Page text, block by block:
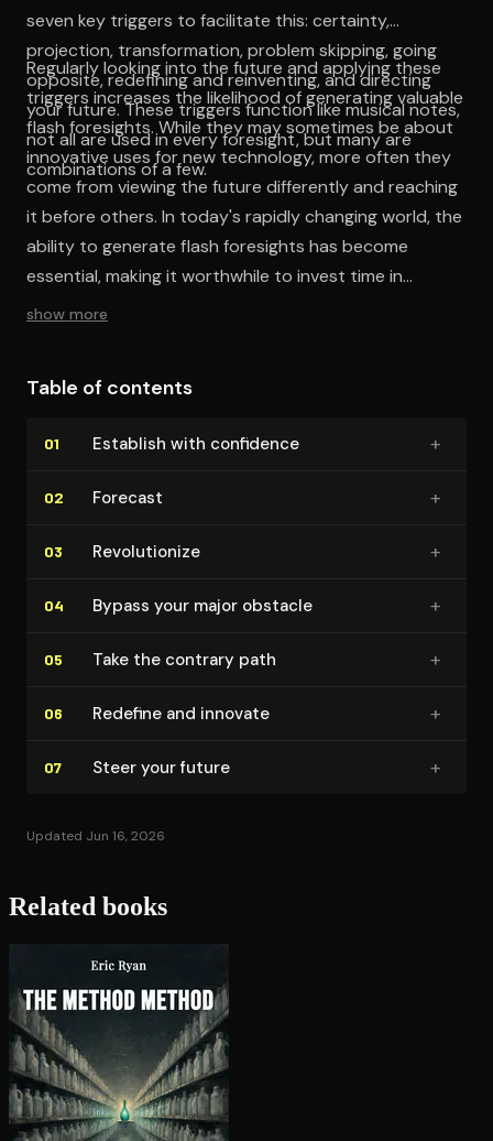
seven key triggers to facilitate this: certainty,
projection, transformation, problem skipping, going
opposite, redefining and reinventing, and directing
your future. These triggers function like musical notes,
not all are used in every foresight, but many are
combinations of a few.
Regularly looking into the future and applying these
triggers increases the likelihood of generating valuable
flash foresights. While they may sometimes be about
innovative uses for new technology, more often they
come from viewing the future differently and reaching
it before others. In today's rapidly changing world, the
ability to generate flash foresights has become
essential, making it worthwhile to invest time in
learning and mastering this skill.
show more
Table of contents
01 Establish with confidence +
02 Forecast +
03 Rev­o­lu­tion­ize +
04 Bypass your major obstacle +
05 Take the contrary path +
06 Redefine and innovate +
07 Steer your future +
Updated Jun 16, 2026
Related books